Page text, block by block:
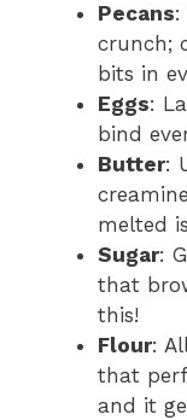
Pecans:
crunch;
bits in
Eggs:
bind
Butter:
melted
Sugar:
that
this!
Flour:
that
and it